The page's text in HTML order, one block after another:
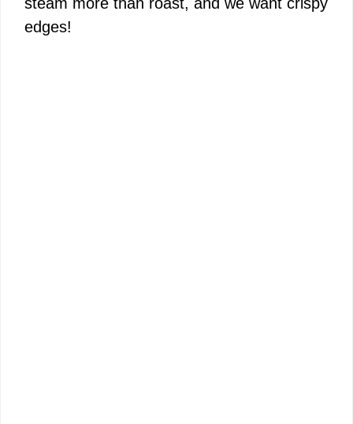
edges!